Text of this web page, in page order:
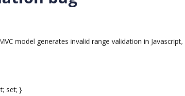
model generates invalid range validation in
set; }